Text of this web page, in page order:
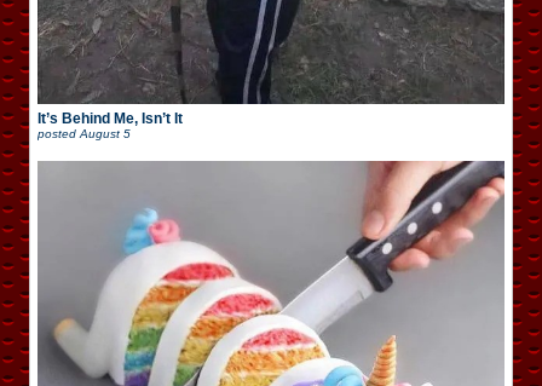
It’s Behind Me, Isn’t It
posted August 5